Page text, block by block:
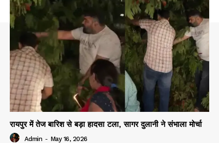
रायपुर में तेज बारिश से बड़ा हादसा टला, सागर दुलानी ने संभाला मोर्चा
Admin - May 16, 2026